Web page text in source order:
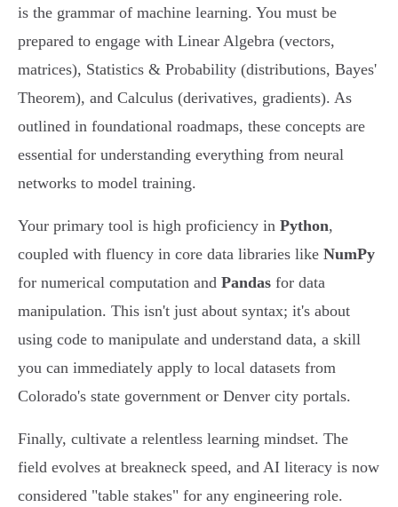
is the grammar of machine learning. You must be
prepared to engage with Linear Algebra (vectors,
matrices), Statistics & Probability (distributions, Bayes'
Theorem), and Calculus (derivatives, gradients). As
outlined in foundational roadmaps, these concepts are
essential for understanding everything from neural
networks to model training.
Your primary tool is high proficiency in Python,
coupled with fluency in core data libraries like NumPy
for numerical computation and Pandas for data
manipulation. This isn't just about syntax; it's about
using code to manipulate and understand data, a skill
you can immediately apply to local datasets from
Colorado's state government or Denver city portals.
Finally, cultivate a relentless learning mindset. The
field evolves at breakneck speed, and AI literacy is now
considered "table stakes" for any engineering role.